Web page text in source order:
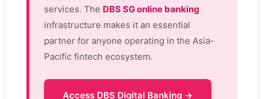
services. The DBS SG online banking
infrastructure makes it an essential
partner for anyone operating in the Asia-
Pacific fintech ecosystem.
Access DBS Digital Banking →